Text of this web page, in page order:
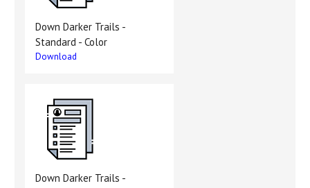
Down Darker Trails -
Standard - Color
Download
Down Darker Trails -